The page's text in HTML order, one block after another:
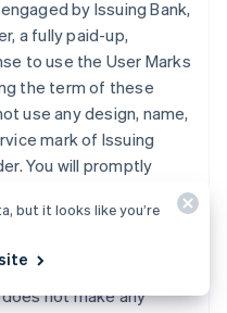
by Issuing Bank,
a fully paid-up,
to use the User Marks
the term of these
use any design, name,
mark of Issuing
You will promptly
requested by Issuing
does not make any
but it looks like you’re